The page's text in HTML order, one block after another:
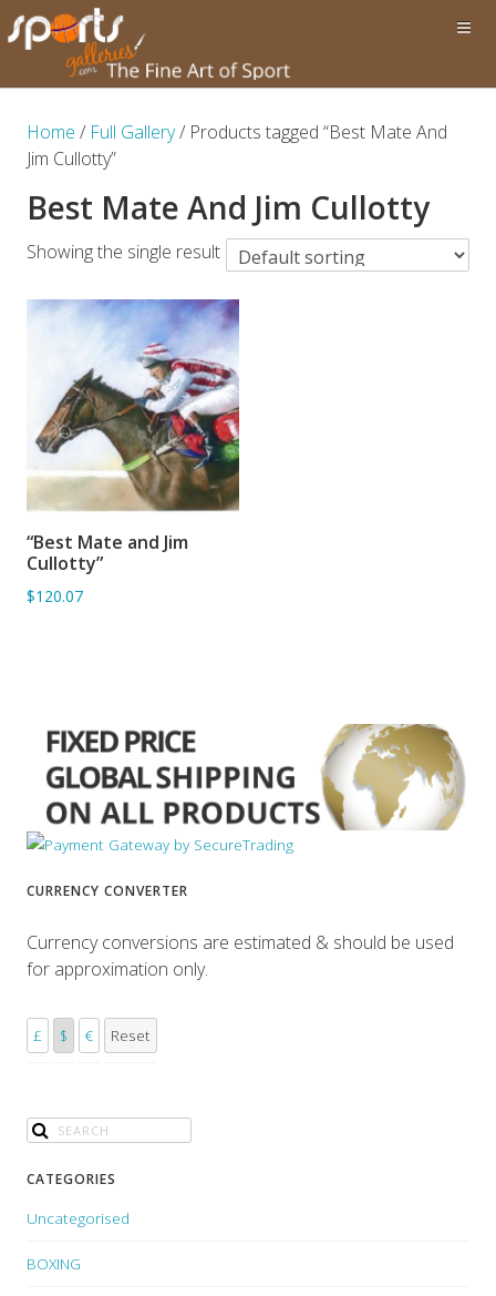
Home / Full Gallery/ Products tagged “Best Mate And
Jim Cullotty”
Best Mate And Jim Cullotty
Showing the single result
ADD TO BASKET
“Best Mate and Jim
Cullotty”
$120.07
CURRENCY CONVERTER
Currency conversions are estimated & should be used
for approximation only.
£ $ € Reset
CATEGORIES
Uncategorised
BOXING